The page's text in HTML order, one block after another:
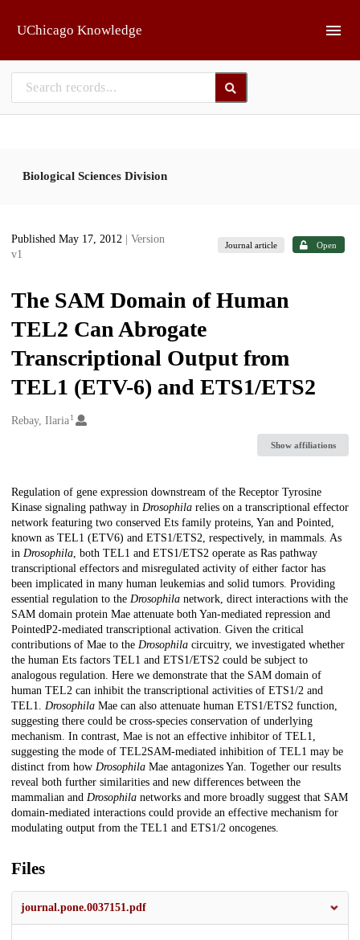
UChicago Knowledge
Biological Sciences Division
Published May 17, 2012
| Version
v1
Journal article Open
The SAM Domain of Human
TEL2 Can Abrogate
Transcriptional Output from
TEL1 (ETV-6) and ETS1/ETS2
Creators
Rebay, Ilaria1
Show affiliations
Description
Regulation of gene expression downstream of the Receptor Tyrosine
Kinase signaling pathway in Drosophila relies on a transcriptional effector
network featuring two conserved Ets family proteins, Yan and Pointed,
known as TEL1 (ETV6) and ETS1/ETS2, respectively, in mammals. As
in Drosophila, both TEL1 and ETS1/ETS2 operate as Ras pathway
transcriptional effectors and misregulated activity of either factor has
been implicated in many human leukemias and solid tumors. Providing
essential regulation to the Drosophila network, direct interactions with the
SAM domain protein Mae attenuate both Yan-mediated repression and
PointedP2-mediated transcriptional activation. Given the critical
contributions of Mae to the Drosophila circuitry, we investigated whether
the human Ets factors TEL1 and ETS1/ETS2 could be subject to
analogous regulation. Here we demonstrate that the SAM domain of
human TEL2 can inhibit the transcriptional activities of ETS1/2 and
TEL1. Drosophila Mae can also attenuate human ETS1/ETS2 function,
suggesting there could be cross-species conservation of underlying
mechanism. In contrast, Mae is not an effective inhibitor of TEL1,
suggesting the mode of TEL2SAM-mediated inhibition of TEL1 may be
distinct from how Drosophila Mae antagonizes Yan. Together our results
reveal both further similarities and new differences between the
mammalian and Drosophila networks and more broadly suggest that SAM
domain-mediated interactions could provide an effective mechanism for
modulating output from the TEL1 and ETS1/2 oncogenes.
Files
journal.pone.0037151.pdf